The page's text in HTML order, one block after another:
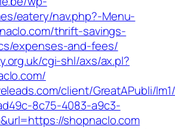
eatery/nav.php?-Menu-
thrift-savings-
expenses-and-fees/
cgi-shl/axs/ax.pl?
client/GreatAPubli/
8c75-4083-a9c3-
shopnaclo.com